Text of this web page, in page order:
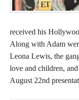
received his
Along with Adam
Leona Lewis, the
love and children,
August 22nd